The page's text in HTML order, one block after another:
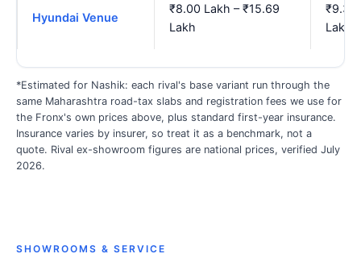
Hyundai Venue
₹8.00 Lakh – ₹15.69
Lakh
₹9.33
Lakh
*Estimated for Nashik: each rival's base variant run through the
same Maharashtra road-tax slabs and registration fees we use for
the Fronx's own prices above, plus standard first-year insurance.
Insurance varies by insurer, so treat it as a benchmark, not a
quote. Rival ex-showroom figures are national prices, verified July
2026.
SHOWROOMS & SERVICE